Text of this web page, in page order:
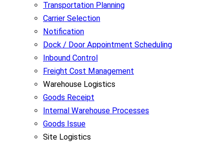
Transportation Planning
Carrier Selection
Notification
Dock / Door Appointment Scheduling
Inbound Control
Freight Cost Management
Warehouse Logistics
Goods Receipt
Internal Warehouse Processes
Goods Issue
Site Logistics